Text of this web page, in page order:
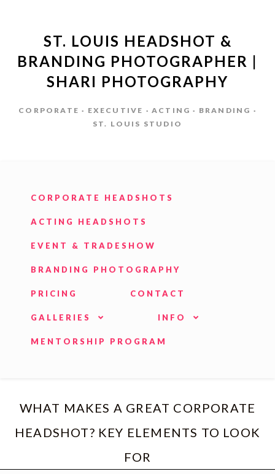
ST. LOUIS HEADSHOT &
BRANDING PHOTOGRAPHER |
SHARI PHOTOGRAPHY
CORPORATE · EXECUTIVE · ACTING · BRANDING ·
ST. LOUIS STUDIO
CORPORATE HEADSHOTS
ACTING HEADSHOTS
EVENT & TRADESHOW
BRANDING PHOTOGRAPHY
PRICING CONTACT
GALLERIES INFO
MENTORSHIP PROGRAM
WHAT MAKES A GREAT CORPORATE
HEADSHOT? KEY ELEMENTS TO LOOK
FOR